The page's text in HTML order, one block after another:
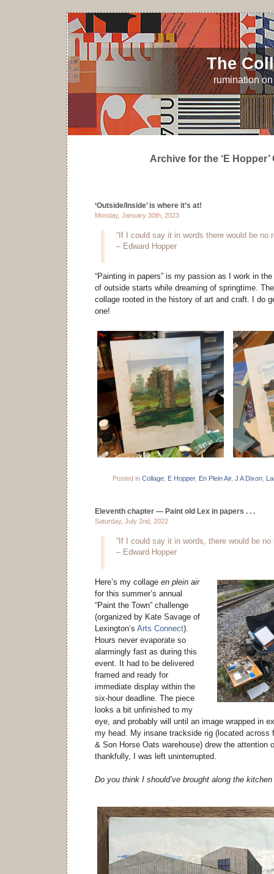
The
rumination
Archive for the ‘E
‘Outside/Inside’ is where it’s at!
Monday, January 30th, 2023
“If I could say it in words there would be no
– Edward Hopper
“Painting in papers” is my passion as I work in
of outside starts while dreaming of springtime.
collage rooted in the history of art and craft. I do
one!
Posted in Collage, E Hopper, En Plein Air, J A Dixon,
Eleventh chapter — Paint old Lex in papers . . .
Saturday, July 2nd, 2022
“If I could say it in words, there would be no
– Edward Hopper
Here’s my collage en plein air
for this summer’s annual
“Paint the Town” challenge
(organized by Kate Savage of
Lexington’s Arts Connect).
Hours never evaporate so
alarmingly fast as during this
event. It had to be delivered
framed and ready for
immediate display within the
six-hour deadline. The piece
looks a bit unfinished to my
eye, and probably will until an image wrapped in
my head. My insane trackside rig (located across
& Son Horse Oats warehouse) drew the attention
thankfully, I was left uninterrupted.
Do you think I should’ve brought along the